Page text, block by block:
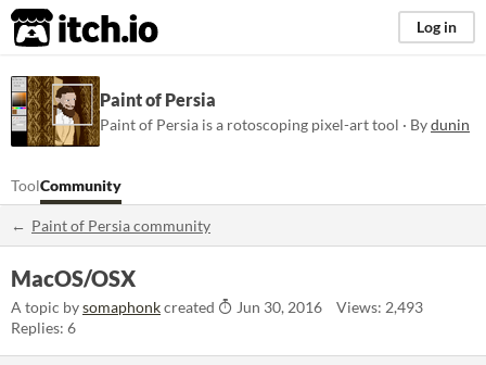
itch.io Log in
Paint of Persia
Paint of Persia is a rotoscoping pixel-art tool · Bydunin
ToolCommunity
Paint of Persia community
MacOS/OSX
A topic bysomaphonkcreated Jun 30, 2016
Views: 2,493
Replies: 6